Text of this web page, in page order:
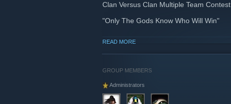
Clan Versus Clan Multiple Team Contest
"Only The Gods Know Who Will Win"
clanwars3540.yuku.com
READ MORE
GROUP MEMBERS
Administrators